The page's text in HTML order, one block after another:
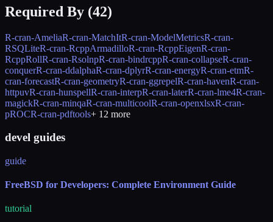
Required By (42)
R-cran-AmeliaR-cran-MatchItR-cran-ModelMetricsR-cran-
RSQLiteR-cran-RcppArmadilloR-cran-RcppEigenR-cran-
RcppRollR-cran-RsolnpR-cran-bindrcppR-cran-collapseR-cran-
conquerR-cran-ddalphaR-cran-dplyrR-cran-energyR-cran-etmR-
cran-forecastR-cran-geometryR-cran-ggrepelR-cran-havenR-cran-
httpuvR-cran-hunspellR-cran-interpR-cran-laterR-cran-lme4R-cran-
magickR-cran-minqaR-cran-multicoolR-cran-openxlsxR-cran-
pROCR-cran-pdftools+ 12 more
devel guides
guide
FreeBSD for Developers: Complete Environment Guide
tutorial